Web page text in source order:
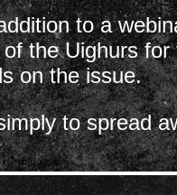
to a
the Uighurs
on the issue.
to spread